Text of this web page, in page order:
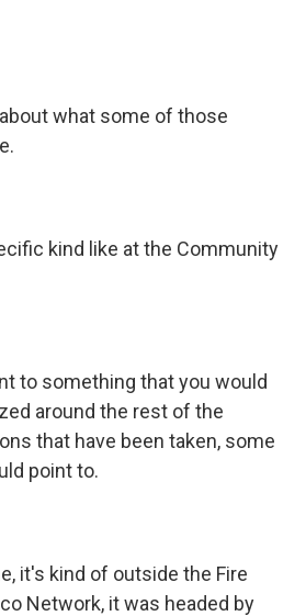
what some of those
kind like at the Community
to something that you would
around the rest of the
that have been taken, some
point to.
it's kind of outside the Fire
Network, it was headed by